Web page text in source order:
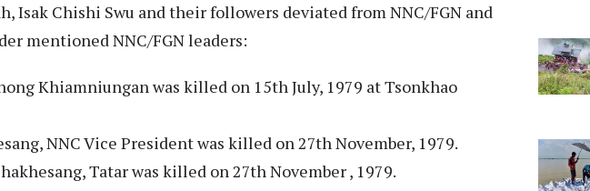
Isak Chishi Swu and their followers deviated from NNC/FGN and
mentioned NNC/FGN leaders:
Khiamniungan was killed on 15th July, 1979 at Tsonkhao
NNC Vice President was killed on 27th November, 1979.
Tatar was killed on 27th November , 1979.